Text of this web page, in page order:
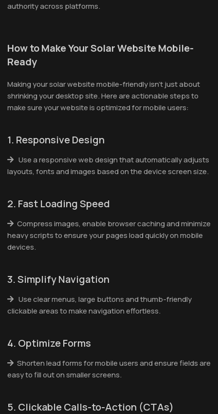
authority across platforms.
How to Make Your Solar Website Mobile-
Ready
Making your solar website mobile-friendly isn’t just about
shrinking your desktop site. Here are actionable steps to
make sure your website is optimized for mobile users:
1. Responsive Design
Use a responsive web design that automatically adjusts
layouts, fonts and images based on the device screen size.
2. Fast Loading Speed
Compress images, enable browser caching and minimize
heavy scripts to ensure your pages load quickly on mobile
devices.
3. Simplify Navigation
Use clear menus, large buttons and thumb-friendly
clickable areas to make navigation effortless.
4. Optimize Forms
Shorten lead forms for mobile users and ensure fields are
easy to fill out on smaller screens.
5. Clickable Calls-to-Action (CTAs)